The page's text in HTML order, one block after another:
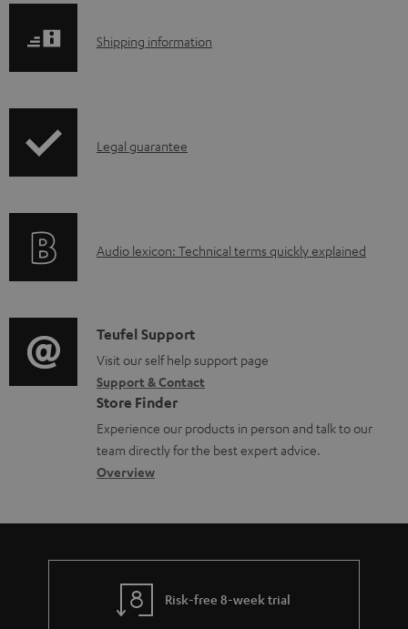
l
a
d
u
m
e
n
t
s
S
p
i
o
r
m
a
t
i
Shipping information
I
r
t
i
o
n
a
b
u
t
Legal guarantee
A
i
o
g
l
o
s
a
Audio lexicon: Technical terms quickly explained
C
o
n
t
a
c
d
e
Teufel Support
Visit our self help support page
Support & Contact
Store Finder
Experience our products in person and talk to our
team directly for the best expert advice.
Overview
Risk-free 8-week trial